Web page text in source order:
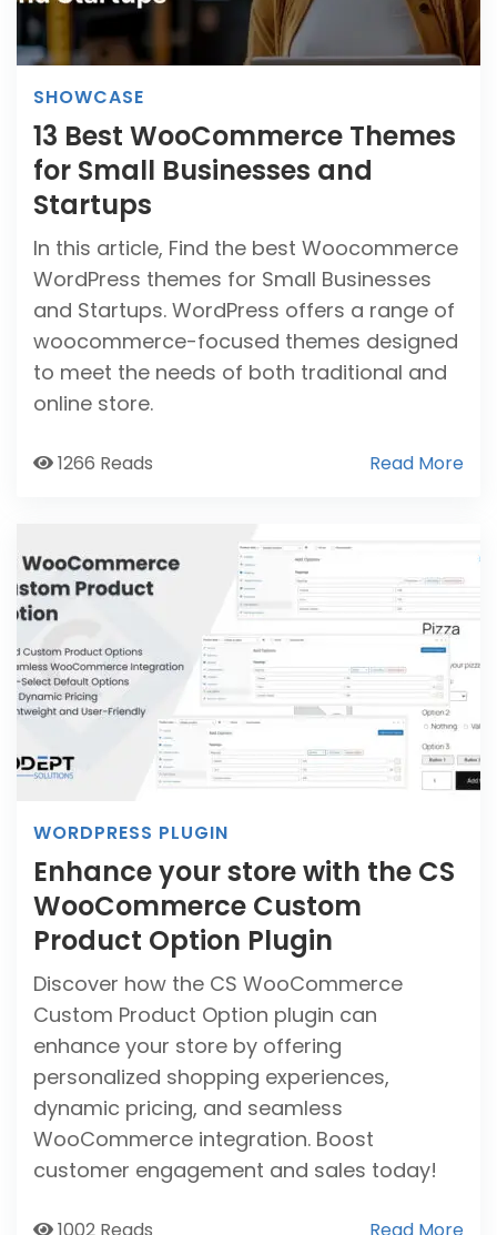
SHOWCASE
13 Best WooCommerce Themes
for Small Businesses and
Startups
In this article, Find the best Woocommerce
WordPress themes for Small Businesses
and Startups. WordPress offers a range of
woocommerce-focused themes designed
to meet the needs of both traditional and
online store.
1266 Reads Read More
WORDPRESS PLUGIN
Enhance your store with the CS
WooCommerce Custom
Product Option Plugin
Discover how the CS WooCommerce
Custom Product Option plugin can
enhance your store by offering
personalized shopping experiences,
dynamic pricing, and seamless
WooCommerce integration. Boost
customer engagement and sales today!